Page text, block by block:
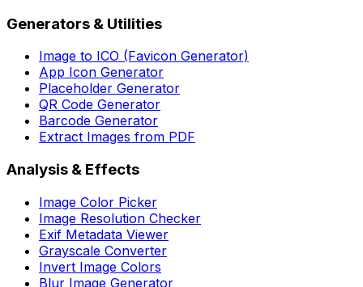
Generators & Utilities
Image to ICO (Favicon Generator)
App Icon Generator
Placeholder Generator
QR Code Generator
Barcode Generator
Extract Images from PDF
Analysis & Effects
Image Color Picker
Image Resolution Checker
Exif Metadata Viewer
Grayscale Converter
Invert Image Colors
Blur Image Generator